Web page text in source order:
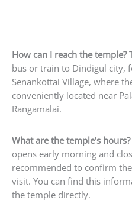
How can I reach the temple?
bus or train to Dindigul city,
Senankottai Village, where
conveniently located near
Rangamalai.
What are the temple’s hours?
opens early morning and
recommended to confirm
visit. You can find this
the temple directly.